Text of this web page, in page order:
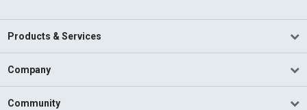
Products & Services
Company
Community